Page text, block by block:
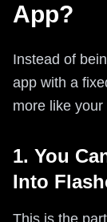
App?
Instead of
app with a
more like your
1. You
Into
This is the